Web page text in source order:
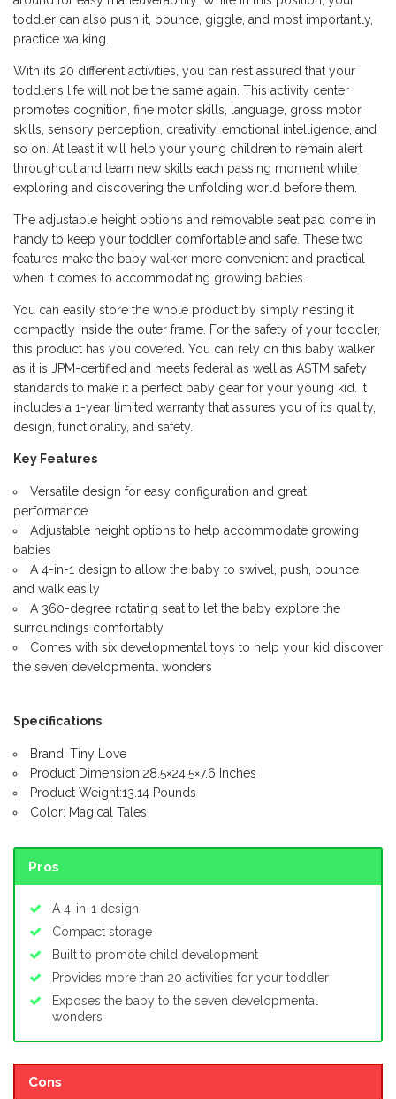
toddler can also push it, bounce, giggle, and most importantly,
practice walking.
With its 20 different activities, you can rest assured that your
toddler’s life will not be the same again. This activity center
promotes cognition, fine motor skills, language, gross motor
skills, sensory perception, creativity, emotional intelligence, and
so on. At least it will help your young children to remain alert
throughout and learn new skills each passing moment while
exploring and discovering the unfolding world before them.
The adjustable height options and removable seat pad come in
handy to keep your toddler comfortable and safe. These two
features make the baby walker more convenient and practical
when it comes to accommodating growing babies.
You can easily store the whole product by simply nesting it
compactly inside the outer frame. For the safety of your toddler,
this product has you covered. You can rely on this baby walker
as it is JPM-certified and meets federal as well as ASTM safety
standards to make it a perfect baby gear for your young kid. It
includes a 1-year limited warranty that assures you of its quality,
design, functionality, and safety.
Key Features
Versatile design for easy configuration and great
performance
Adjustable height options to help accommodate growing
babies
A 4-in-1 design to allow the baby to swivel, push, bounce
and walk easily
A 360-degree rotating seat to let the baby explore the
surroundings comfortably
Comes with six developmental toys to help your kid discover
the seven developmental wonders
Specifications
Brand: Tiny Love
Product Dimension:28.5×24.5×7.6 Inches
Product Weight:13.14 Pounds
Color: Magical Tales
Pros
A 4-in-1 design
Compact storage
Built to promote child development
Provides more than 20 activities for your toddler
Exposes the baby to the seven developmental
wonders
Cons